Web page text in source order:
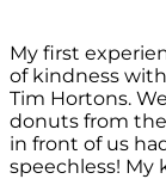
My first
of kindness
Tim Hortons.
donuts from
in front of us
speechless! My